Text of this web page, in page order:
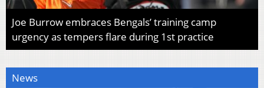
Joe Burrow embraces Bengals’ training camp
urgency as tempers flare during 1st practice
News